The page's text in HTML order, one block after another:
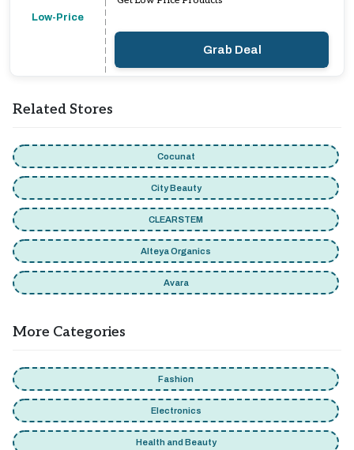
Low-Price
Grab Deal
Related Stores
Cocunat
City Beauty
CLEARSTEM
Alteya Organics
Avara
More Categories
Fashion
Electronics
Health and Beauty